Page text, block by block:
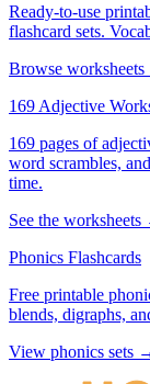
Ready-to-use
flashcard sets.
Browse
169 Adjective
169 pages of
word scrambles,
time.
See the worksheets
Phonics Flashcards
Free printable
blends, digraphs,
View phonics sets